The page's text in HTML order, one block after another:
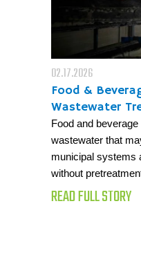
02.17.2026
Food &
Wastewater
Food and
wastewater that
municipal systems
without
READ FULL STORY